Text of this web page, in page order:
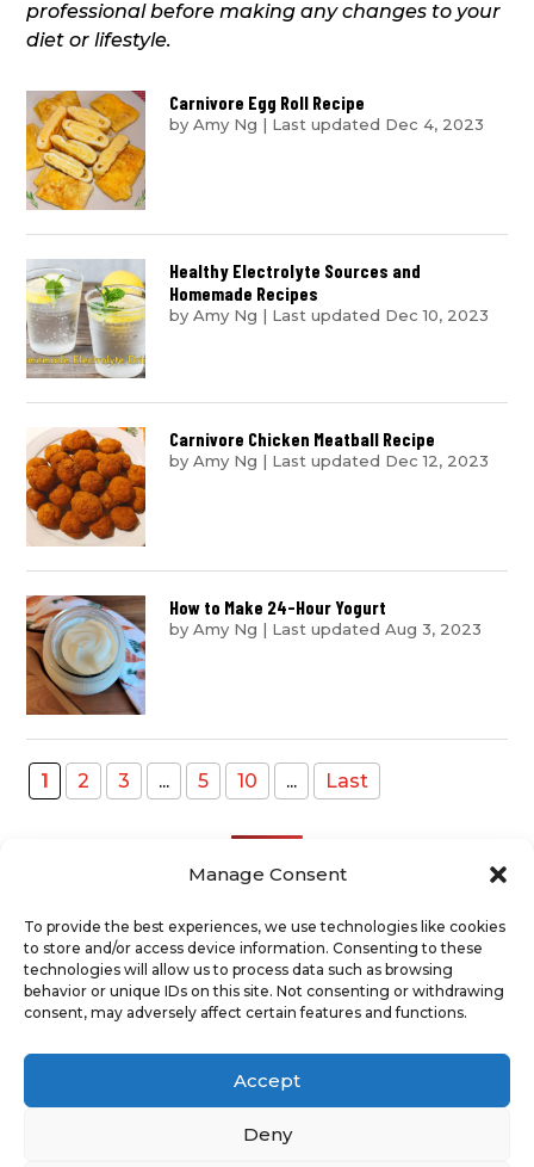
Manage Consent
To provide the best experiences, we use technologies like cookies
to store and/or access device information. Consenting to these
technologies will allow us to process data such as browsing
behavior or unique IDs on this site. Not consenting or withdrawing
consent, may adversely affect certain features and functions.
Accept
Deny
professional before making any changes to your
diet or lifestyle.
Carnivore Egg Roll Recipe
byAmy Ng | Last updated Dec 4, 2023
Healthy Electrolyte Sources and
Homemade Recipes
byAmy Ng | Last updated Dec 10, 2023
Carnivore Chicken Meatball Recipe
byAmy Ng | Last updated Dec 12, 2023
How to Make 24-Hour Yogurt
byAmy Ng | Last updated Aug 3, 2023
1 2 3 ... 5 10 ... Last
Recent Posts
ABOUT
TERMS AND CONDITIONS
DISCLAIMER
PRIVACY POLICY
SUPPORT US